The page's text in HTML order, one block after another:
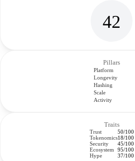
42
Pillars
Platform
Longevity
Hashing
Scale
Activity
Traits
Trust
50/100
Tokenomics18/100
Security
45/100
Ecosystem
95/100
Hype
37/100